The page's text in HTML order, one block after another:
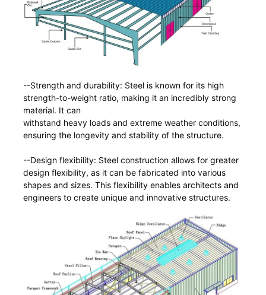
--Strength and durability: Steel is known for its high
strength-to-weight ratio, making it an incredibly strong
material. It can
withstand heavy loads and extreme weather conditions,
ensuring the longevity and stability of the structure.
--Design flexibility: Steel construction allows for greater
design flexibility, as it can be fabricated into various
shapes and sizes. This flexibility enables architects and
engineers to create unique and innovative structures.